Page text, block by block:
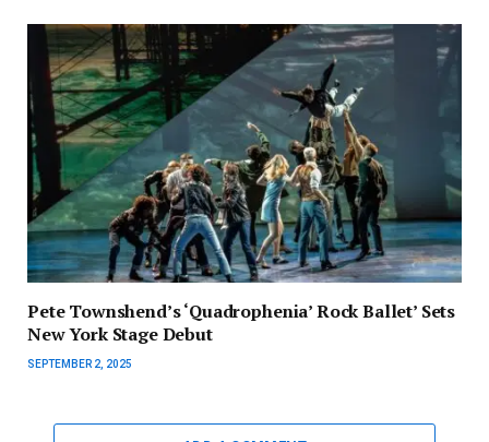
Pete Townshend’s ‘Quadrophenia’ Rock Ballet’ Sets
New York Stage Debut
SEPTEMBER 2, 2025